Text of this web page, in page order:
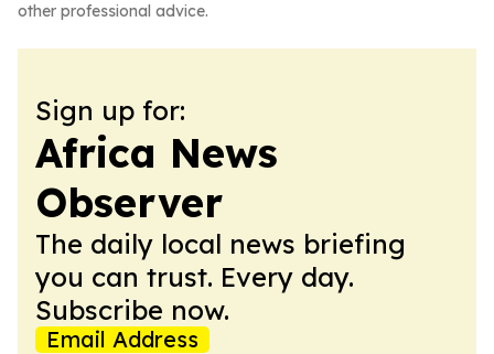
other professional advice.
Sign up for:
Africa News
Observer
The daily local news briefing
you can trust. Every day.
Subscribe now.
Email Address